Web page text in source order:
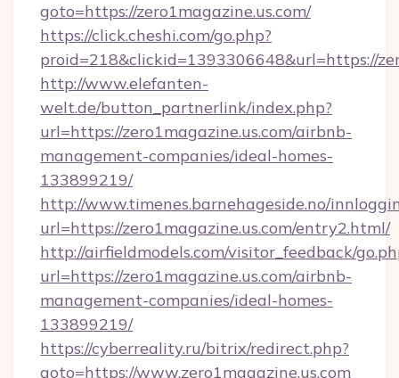
goto=https://zero1magazine.us.com/
https://click.cheshi.com/go.php?
proid=218&clickid=1393306648&url=https://
http://www.elefanten-
welt.de/button_partnerlink/index.php?
url=https://zero1magazine.us.com/airbnb-
management-companies/ideal-homes-
133899219/
http://www.timenes.barnehageside.no/
url=https://zero1magazine.us.com/entry2.html/
http://airfieldmodels.com/visitor_feedback/
url=https://zero1magazine.us.com/airbnb-
management-companies/ideal-homes-
133899219/
https://cyberreality.ru/bitrix/redirect.php?
goto=https://www.zero1magazine.us.com